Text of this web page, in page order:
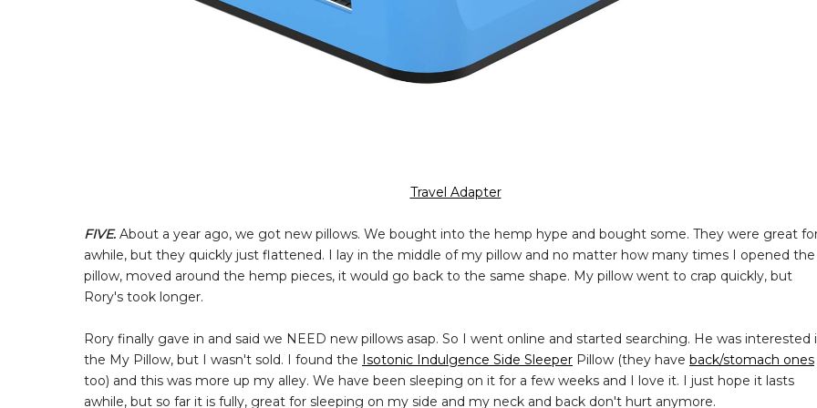
Travel Adapter
FIVE. About a year ago, we got new pillows. We bought into the hemp hype and bought some. They were great
awhile, but they quickly just flattened. I lay in the middle of my pillow and no matter how many times I opened the
pillow, moved around the hemp pieces, it would go back to the same shape. My pillow went to crap quickly, but
Rory's took longer.
Rory finally gave in and said we NEED new pillows asap. So I went online and started searching. He was interested
the My Pillow, but I wasn't sold. I found the Isotonic Indulgence Side Sleeper Pillow (they have back/stomach ones
too) and this was more up my alley. We have been sleeping on it for a few weeks and I love it. I just hope it lasts
awhile, but so far it is fully, great for sleeping on my side and my neck and back don't hurt anymore.